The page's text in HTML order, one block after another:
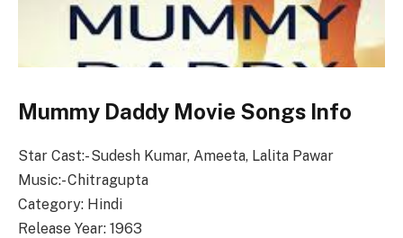
Mummy Daddy Movie Songs Info
Star Cast:- Sudesh Kumar, Ameeta, Lalita Pawar
Music:- Chitragupta
Category: Hindi
Release Year: 1963